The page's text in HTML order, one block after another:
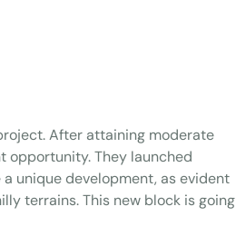
After attaining moderate
opportunity. They launched
unique development, as evident
terrains. This new block is going